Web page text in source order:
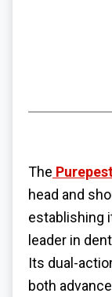
The
head and
establishing
leader in
Its dual-
both